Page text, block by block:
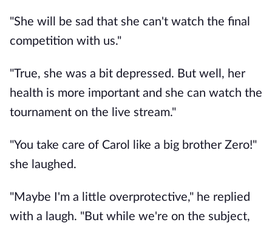
"She will be sad that she can't watch the final
competition with us."
"True, she was a bit depressed. But well, her
health is more important and she can watch the
tournament on the live stream."
"You take care of Carol like a big brother Zero!"
she laughed.
"Maybe I'm a little overprotective," he replied
with a laugh. "But while we're on the subject,